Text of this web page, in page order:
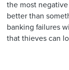
the most negative
better than
banking failures
that thieves can